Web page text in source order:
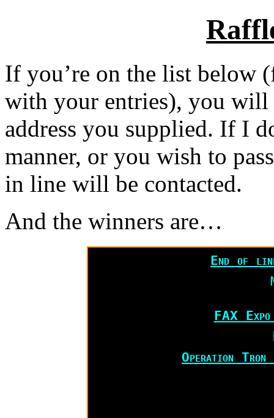
If you’re on the list below
with your entries), you will
address you supplied. If I
manner, or you wish to
in line will be contacted.
And the winners are…
End of
FAX
Operation